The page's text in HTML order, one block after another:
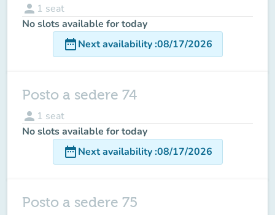
person 1 seat
No slots available for today
date_rangeNext availability:08/17/2026
Posto a sedere 74
person 1 seat
No slots available for today
date_rangeNext availability:08/17/2026
Posto a sedere 75